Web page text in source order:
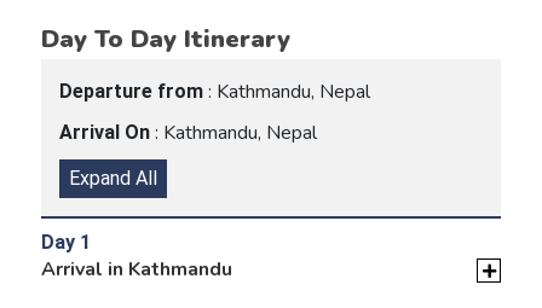
Day To Day Itinerary
Departure from : Kathmandu, Nepal
Arrival On : Kathmandu, Nepal
Expand All
Day 1
Arrival in Kathmandu